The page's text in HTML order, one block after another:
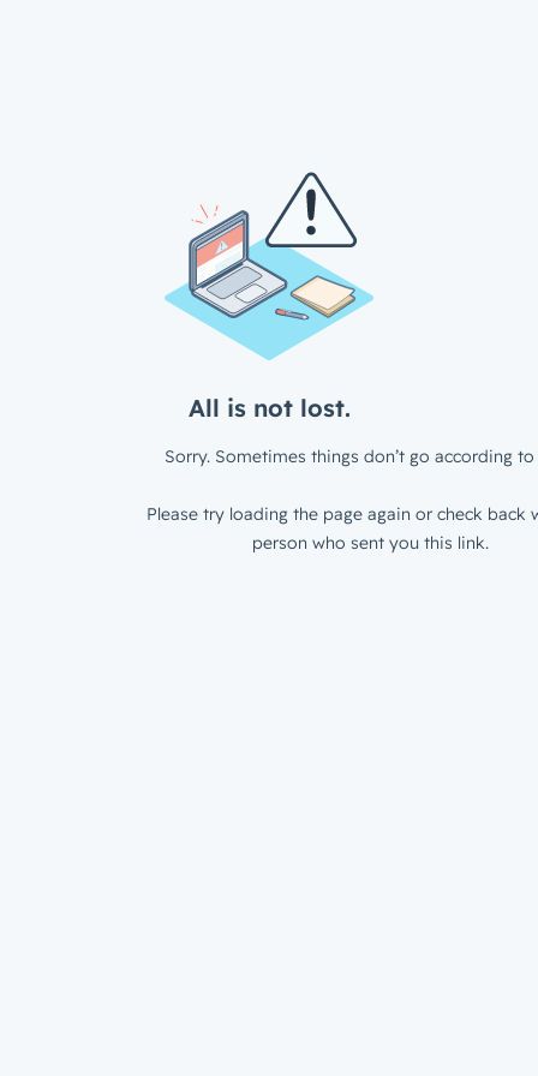
All is not lost.
Sorry. Sometimes things don’t go according to
Please try loading the page again or check back
person who sent you this link.